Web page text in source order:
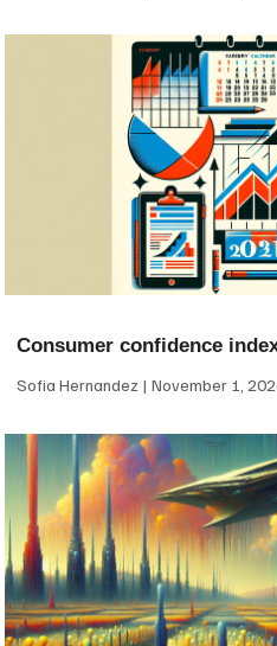
Consumer confidence
Sofia Hernandez November 1,